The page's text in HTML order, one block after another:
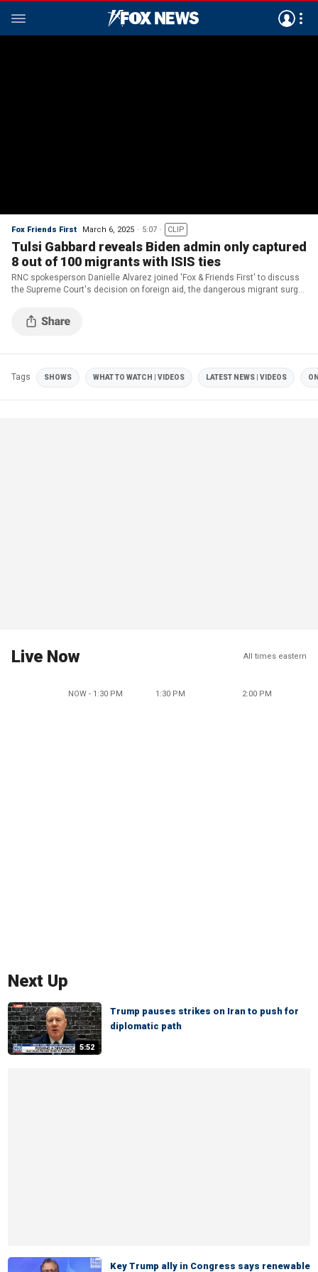
Fox Friends First March 6, 2025 5:07 CLIP
Tulsi Gabbard reveals Biden admin only captured
8 out of 100 migrants with ISIS ties
RNC spokesperson Danielle Alvarez joined 'Fox & Friends First' to discuss
the Supreme Court's decision on foreign aid, the dangerous migrant surge
hostages at the White House.
Tags SHOWS WHAT TO WATCH | VIDEOS LATEST NEWS | VIDEOS
Live Now All times eastern
NOW - 1:30 PM 1:30 PM 2:00 PM
Next Up
5:52
Trump pauses strikes on Iran to push for
diplomatic path
Key Trump ally in Congress says renewable